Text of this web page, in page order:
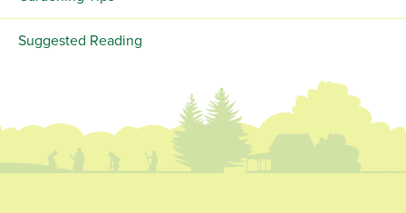
Suggested Reading